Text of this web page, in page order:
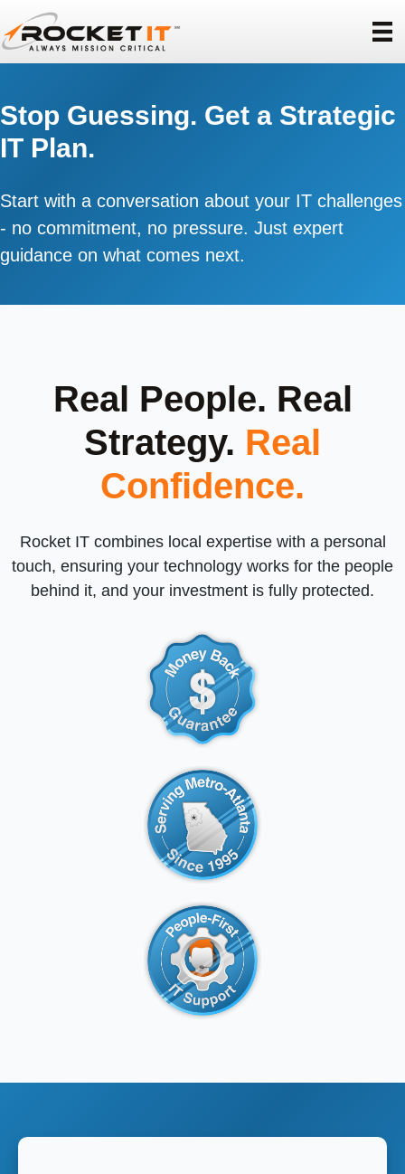
Stop Guessing. Get a Strategic
IT Plan.
Start with a conversation about your IT challenges
- no commitment, no pressure. Just expert
guidance on what comes next.
Real People. Real
Strategy. Real
Confidence.
Rocket IT combines local expertise with a personal
touch, ensuring your technology works for the people
behind it, and your investment is fully protected.